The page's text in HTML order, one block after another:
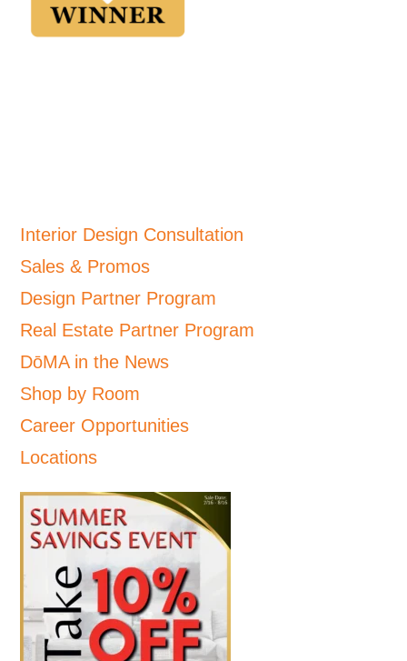
Interior Design Consultation
Sales & Promos
Design Partner Program
Real Estate Partner Program
DōMA in the News
Shop by Room
Career Opportunities
Locations